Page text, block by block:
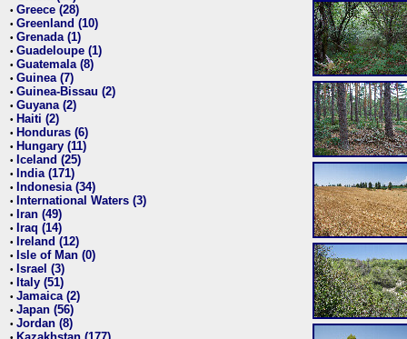
• Greece (28)
• Greenland (10)
• Grenada (1)
• Guadeloupe (1)
• Guatemala (8)
• Guinea (7)
• Guinea-Bissau (2)
• Guyana (2)
• Haiti (2)
• Honduras (6)
• Hungary (11)
• Iceland (25)
• India (171)
• Indonesia (34)
• International Waters (3)
• Iran (49)
• Iraq (14)
• Ireland (12)
• Isle of Man (0)
• Israel (3)
• Italy (51)
• Jamaica (2)
• Japan (56)
• Jordan (8)